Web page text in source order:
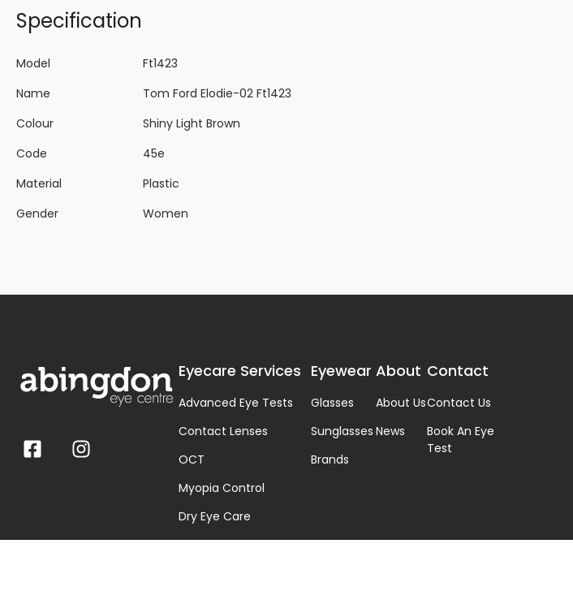
Specification
Model
Ft1423
Name
Tom Ford Elodie-02 Ft1423
Colour
Shiny Light Brown
Code
45e
Material
Plastic
Gender
Women
Eyecare Services
Advanced Eye Tests
Contact Lenses
OCT
Myopia Control
Dry Eye Care
Visual Stress & Dyslexia
Eyewear
Glasses
Sunglasses
Brands
About
About Us
News
Contact
Contact Us
Book An Eye
Test